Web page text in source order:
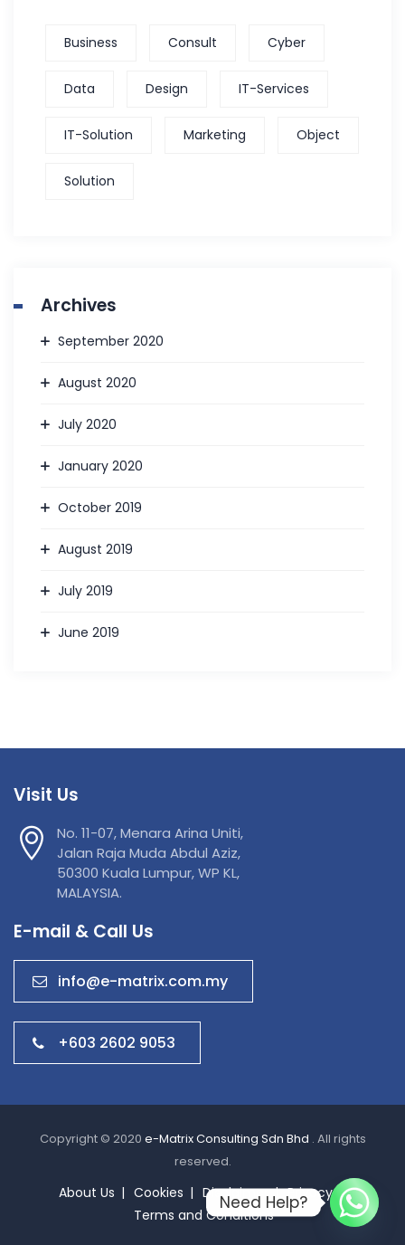
Business Consult Cyber
Data Design IT-Services
IT-Solution Marketing Object
Solution
Archives
September 2020
August 2020
July 2020
January 2020
October 2019
August 2019
July 2019
June 2019
Visit Us
No. 11-07, Menara Arina Uniti,
Jalan Raja Muda Abdul Aziz,
50300 Kuala Lumpur, WP KL,
MALAYSIA.
E-mail & Call Us
info@e-matrix.com.my
+603 2602 9053
Copyright © 2020 e-Matrix Consulting Sdn Bhd . All rights
reserved.
About Us Cookies Disclaimer
Privacy
Terms and Conditions
Need Help?